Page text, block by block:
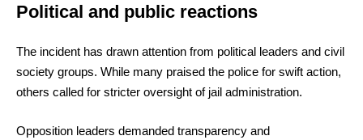
Political and public reactions
The incident has drawn attention from political leaders and civil
society groups. While many praised the police for swift action,
others called for stricter oversight of jail administration.
Opposition leaders demanded transparency and